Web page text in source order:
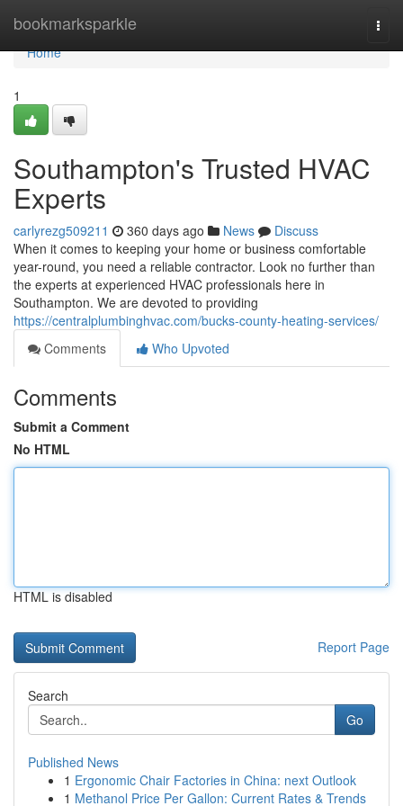
bookmarksparkle
Home
Home
1
Southampton's Trusted HVAC
Experts
carlyrezg509211 360 days ago News
Discuss
When it comes to keeping your home or business comfortable
year-round, you need a reliable contractor. Look no further than
the experts at experienced HVAC professionals here in
Southampton. We are devoted to providing
https://centralplumbinghvac.com/bucks-county-heating-services/
Comments
Who Upvoted
Comments
Submit a Comment
No HTML
HTML is disabled
Report Page
Search
Go
Published News
1 Ergonomic Chair Factories in China: next Outlook
1 Methanol Price Per Gallon: Current Rates & Trends